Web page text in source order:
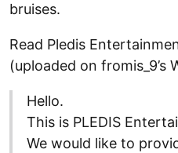
bruises.
Read Pledis
(uploaded on fromis_9’s
Hello.
This is PLEDIS
We would like to